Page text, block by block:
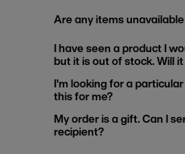
Are any items
I have seen a product I
but it is out of stock. Will
I'm looking for a
this for me?
My order is a gift. Can I
recipient?